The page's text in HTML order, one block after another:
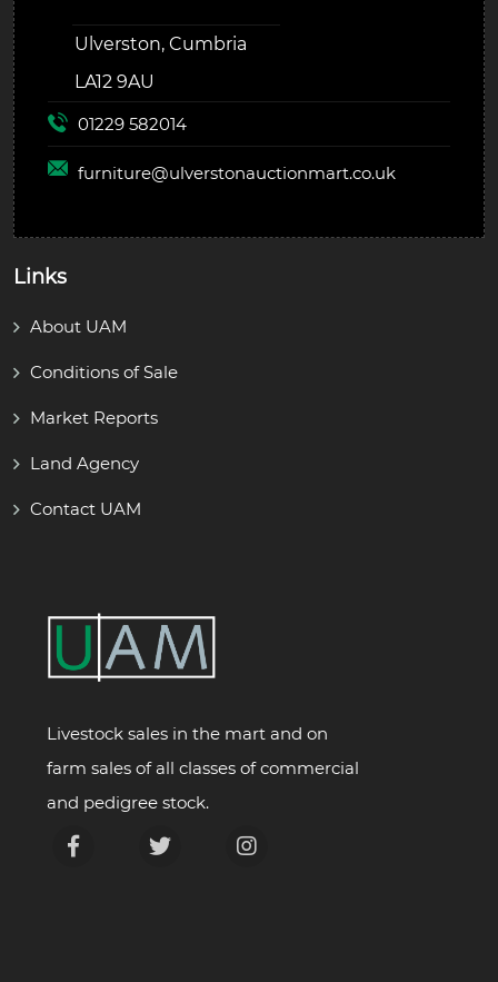
Ulverston, Cumbria
LA12 9AU
01229 582014
furniture@ulverstonauctionmart.co.uk
Links
About UAM
Conditions of Sale
Market Reports
Land Agency
Contact UAM
Livestock sales in the mart and on
farm sales of all classes of commercial
and pedigree stock.